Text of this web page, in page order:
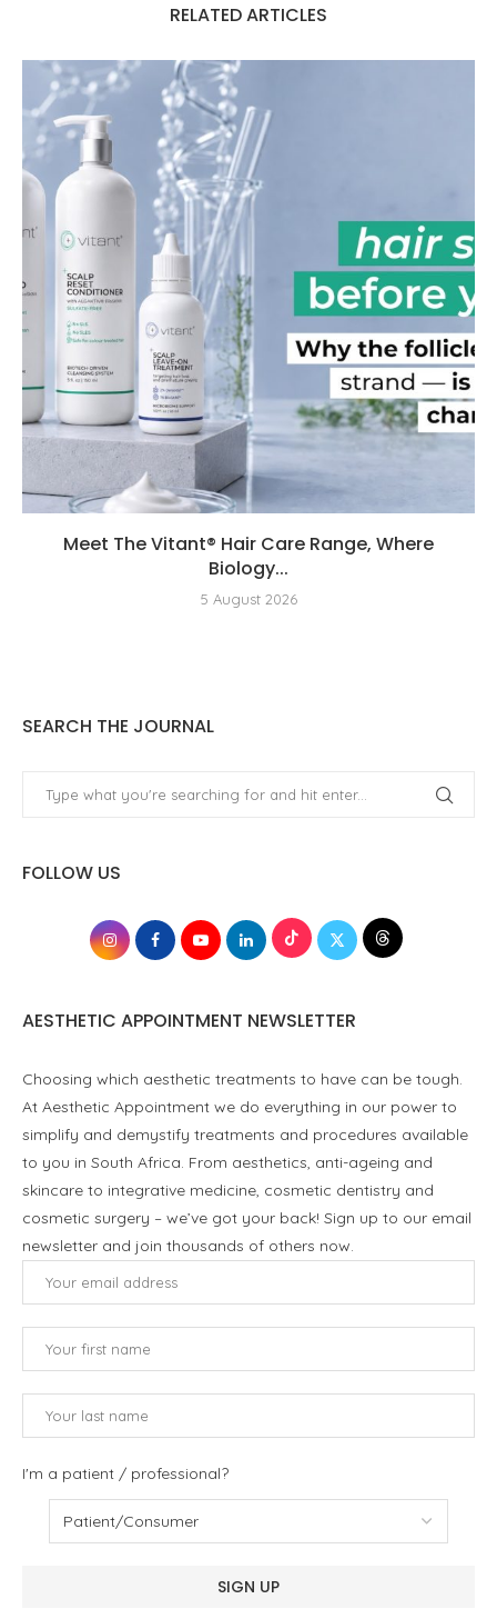
RELATED ARTICLES
Meet The Vitant® Hair Care Range, Where
Biology...
5 August 2026
SEARCH THE JOURNAL
FOLLOW US
AESTHETIC APPOINTMENT NEWSLETTER
Choosing which aesthetic treatments to have can be tough.
At Aesthetic Appointment we do everything in our power to
simplify and demystify treatments and procedures available
to you in South Africa. From aesthetics, anti-ageing and
skincare to integrative medicine, cosmetic dentistry and
cosmetic surgery – we’ve got your back! Sign up to our email
newsletter and join thousands of others now.
I'm a patient / professional?